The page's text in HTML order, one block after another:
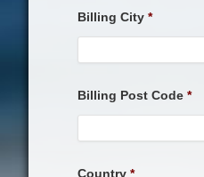
Billing City *
Billing Post Code *
Country *